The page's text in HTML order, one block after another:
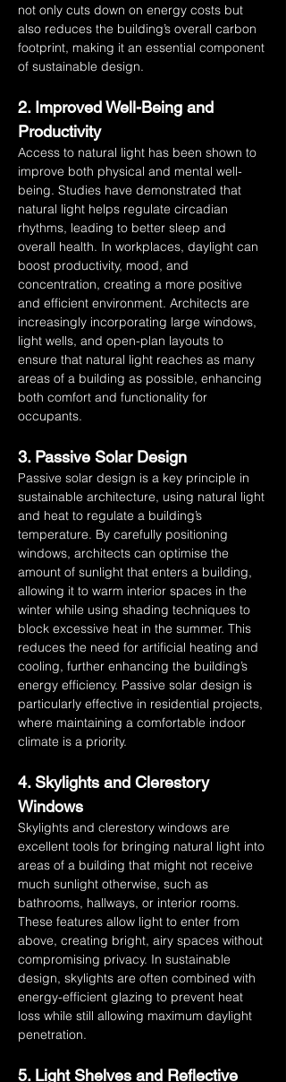
not only cuts down on energy costs but
also reduces the building’s overall carbon
footprint, making it an essential component
of sustainable design.
2. Improved Well-Being and
Productivity
Access to natural light has been shown to
improve both physical and mental well-
being. Studies have demonstrated that
natural light helps regulate circadian
rhythms, leading to better sleep and
overall health. In workplaces, daylight can
boost productivity, mood, and
concentration, creating a more positive
and efficient environment. Architects are
increasingly incorporating large windows,
light wells, and open-plan layouts to
ensure that natural light reaches as many
areas of a building as possible, enhancing
both comfort and functionality for
occupants.
3. Passive Solar Design
Passive solar design is a key principle in
sustainable architecture, using natural light
and heat to regulate a building’s
temperature. By carefully positioning
windows, architects can optimise the
amount of sunlight that enters a building,
allowing it to warm interior spaces in the
winter while using shading techniques to
block excessive heat in the summer. This
reduces the need for artificial heating and
cooling, further enhancing the building’s
energy efficiency. Passive solar design is
particularly effective in residential projects,
where maintaining a comfortable indoor
climate is a priority.
4. Skylights and Clerestory
Windows
Skylights and clerestory windows are
excellent tools for bringing natural light into
areas of a building that might not receive
much sunlight otherwise, such as
bathrooms, hallways, or interior rooms.
These features allow light to enter from
above, creating bright, airy spaces without
compromising privacy. In sustainable
design, skylights are often combined with
energy-efficient glazing to prevent heat
loss while still allowing maximum daylight
penetration.
5. Light Shelves and Reflective